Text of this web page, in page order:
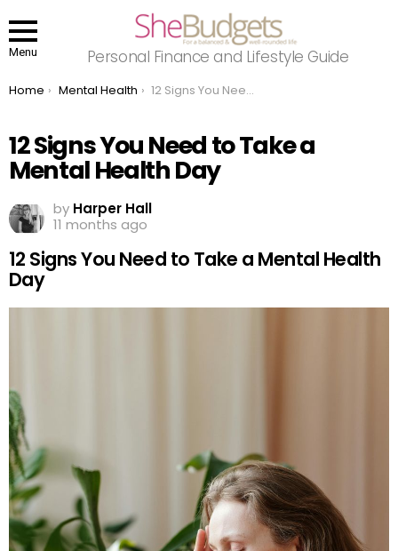
Menu Personal Finance and Lifestyle Guide
You are here:
Home Mental Health 12 Signs You Need to Take a Mental Health Day
12 Signs You Need to Take a
Mental Health Day
by Harper Hall
11 months ago
12 Signs You Need to Take a Mental Health
Day